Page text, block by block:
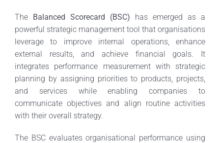
The Balanced Scorecard (BSC) has emerged as a
powerful strategic management tool that organisations
leverage to improve internal operations, enhance
external results, and achieve financial goals. It
integrates performance measurement with strategic
planning by assigning priorities to products, projects,
and services while enabling companies to
communicate objectives and align routine activities
with their overall strategy.
The BSC evaluates organisational performance using